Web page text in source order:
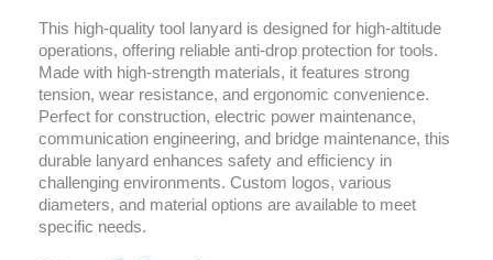
This high-quality tool lanyard is designed for high-altitude
operations, offering reliable anti-drop protection for tools.
Made with high-strength materials, it features strong
tension, wear resistance, and ergonomic convenience.
Perfect for construction, electric power maintenance,
communication engineering, and bridge maintenance, this
durable lanyard enhances safety and efficiency in
challenging environments. Custom logos, various
diameters, and material options are available to meet
specific needs.